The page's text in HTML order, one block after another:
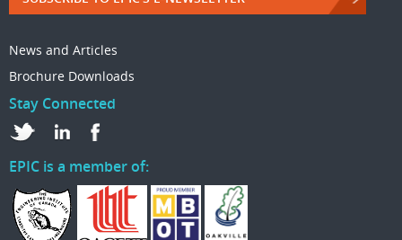
News and Articles
Brochure Downloads
Stay Connected
EPIC is a member of: